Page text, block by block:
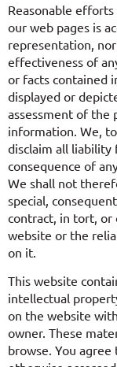
Reasonable
our web pages is
representation,
effectiveness of
or facts contained
displayed or
assessment of the
information. We,
disclaim all liability
consequence of
We shall not
special,
contract, in tort, or
website or the
on it.
This website
intellectual
on the website
owner. These
browse. You